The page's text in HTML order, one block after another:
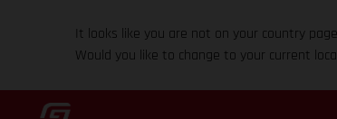
It looks like you are not on your country
Would you like to change to your current